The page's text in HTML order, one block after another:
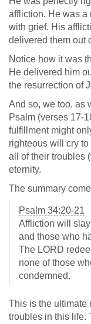
affliction. He was a
with grief. His
delivered them out
Notice how it was
He delivered him
the resurrection of
And so, we too, as
Psalm (verses 17-
fulfillment might
righteous will cry
all of their troubles
eternity.
The summary
Psalm 34:20-21
Affliction will
and those who
The LORD
none of those
condemned.
This is the ultimate
troubles in this life.